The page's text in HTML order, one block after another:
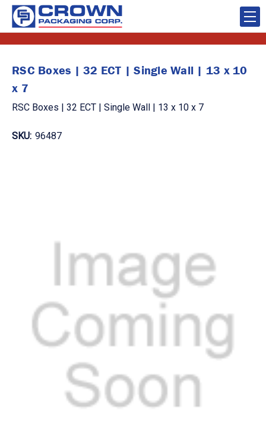
RSC Boxes | 32 ECT | Single Wall | 13 x 10
x 7
RSC Boxes | 32 ECT | Single Wall | 13 x 10 x 7
SKU: 96487